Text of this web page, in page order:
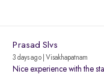
Prasad Slvs
3 days ago | Visakhapatnam
Nice experience with the